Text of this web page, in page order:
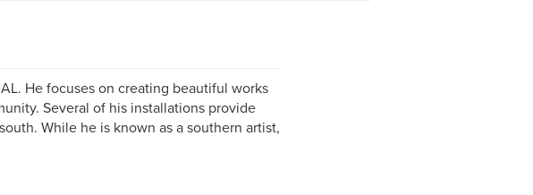
He focuses on creating beautiful works
Several of his installations provide
While he is known as a southern artist,